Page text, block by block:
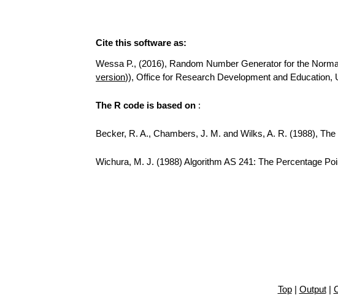
Cite this software as:
Wessa P., (2016), Random Number Generator for the
version)), Office for Research Development and
The R code is based on :
Becker, R. A., Chambers, J. M. and Wilks, A. R. (1988),
Wichura, M. J. (1988) Algorithm AS 241: The Percentage
Top| Output|